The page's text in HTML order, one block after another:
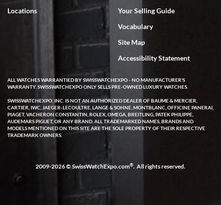
I've bought multiple watches from SWE, every time a great
experience. Most recently I bought a Patek Philippe I've been
wanting for 20 years. After wearing it a couple of days a mechanical
issue emerged. I contacted SWE. we did some remote diagnostics
and they asked me to ship the watch back to them for diagnosis and
repair if needed. That process and testing to validate only took a
few days and now the watch has been shipped back to me. Exquisite
customer service from start to finish, highly recommend SWE!
W T
I purchased a beautiful Omega Seamaster Planet Ocean watch on
the orange rubber strap. The watch is stunning and the experience
with Swiss Watch Expo was just as beautiful. Fast, attentive, helpful,
and a great conversation before the purchase. No pressure, no
Locations
Your Selling Guide
Vocabulary
Site Map
Accessibility Statement
ALL WATCHES WARRANTIED BY SWISSWATCHEXPO - NO MANUFACTURER'S
WARRANTY. SWISSWATCHEXPO ONLY SELLS PRE-OWNED LUXURY WATCHES.
SWISSWATCHEXPO, INC. IS NOT AN AUTHORIZED DEALER OF BAUME & MERCIER,
CARTIER, IWC, JAEGER-LECOULTRE, LANGE & SOHNE, MONTBLANC, OFFICINE PANERAI,
PIAGET, VACHERON CONSTANTIN, ROLEX, OMEGA, BREITLING, PATEK PHILIPPE,
AUDEMARS PIGUET, OR ANY BRAND. ALL TRADEMARKED NAMES, BRANDS AND
MODELS MENTIONED ON THIS SITE ARE THE SOLE PROPERTY OF THEIR RESPECTIVE
TRADEMARK OWNERS.
2009-2026 © SwissWatchExpo.com®. All rights reserved.